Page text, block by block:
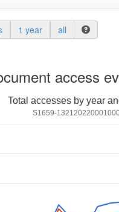
1 year all
access
Total accesses by year
S1659-